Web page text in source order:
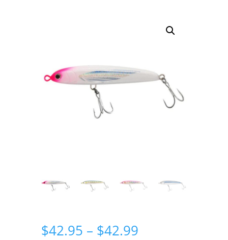
$42.95 – $42.99Price